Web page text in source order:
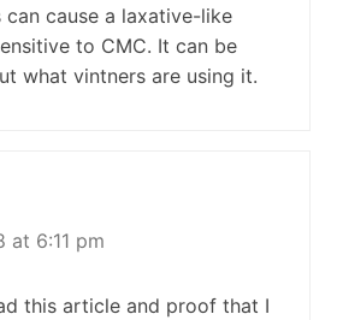
cause a laxative-like
to CMC. It can be
what vintners are using it.
at 6:11 pm
this article and proof that I